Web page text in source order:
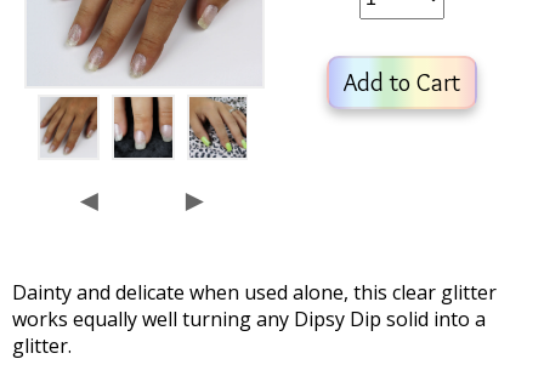
Contact
Log In
◄ ►
Add to Cart
Dainty and delicate when used alone, this clear glitter
works equally well turning any Dipsy Dip solid into a
glitter.